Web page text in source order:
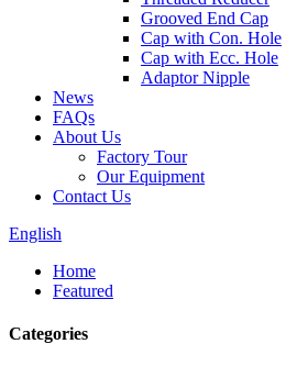
Grooved End Cap
Cap with Con. Hole
Cap with Ecc. Hole
Adaptor Nipple
News
FAQs
About Us
Factory Tour
Our Equipment
Contact Us
English
Home
Featured
Categories